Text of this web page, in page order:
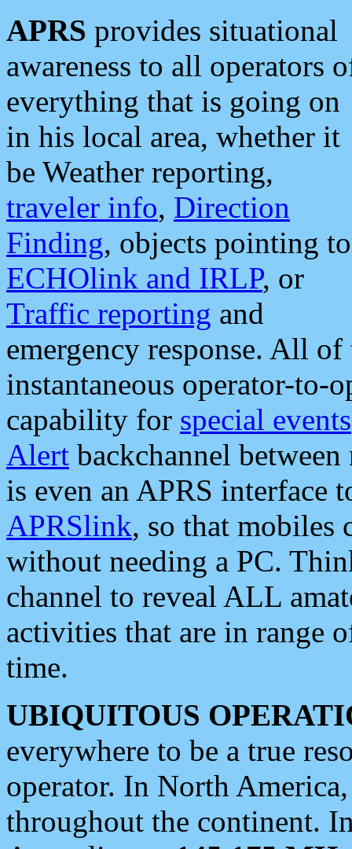
APRS provides situational
awareness to all operators
everything that is going on
in his local area, whether it
be Weather reporting,
traveler info, Direction
Finding, objects pointing to
ECHOlink and IRLP, or
Traffic reporting and
emergency response. All
instantaneous operator-to-
capability for special events
Alert backchannel
is even an APRS interface
APRSlink, so that mobiles
without needing a PC.
channel to reveal ALL
activities that are in range
time.
UBIQUITOUS
everywhere to be a true
operator. In North
throughout the continent.